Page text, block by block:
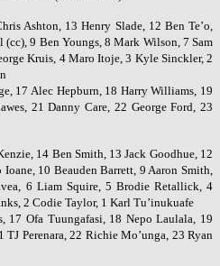
Ashton, 13 Henry Slade, 12 Ben Te’o,
(cc), 9 Ben Youngs, 8 Mark Wilson, 7 Sam
Kruis, 4 Maro Itoje, 3 Kyle Sinckler, 2
17 Alec Hepburn, 18 Harry Williams, 19
21 Danny Care, 22 George Ford, 23
14 Ben Smith, 13 Jack Goodhue, 12
10 Beauden Barrett, 9 Aaron Smith,
6 Liam Squire, 5 Brodie Retallick, 4
2 Codie Taylor, 1 Karl Tu’inukuafe
17 Ofa Tuungafasi, 18 Nepo Laulala, 19
Perenara, 22 Richie Mo’unga, 23 Ryan